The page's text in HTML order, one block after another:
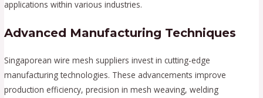
applications within various industries.
Advanced Manufacturing Techniques
Singaporean wire mesh suppliers invest in cutting-edge
manufacturing technologies. These advancements improve
production efficiency, precision in mesh weaving, welding